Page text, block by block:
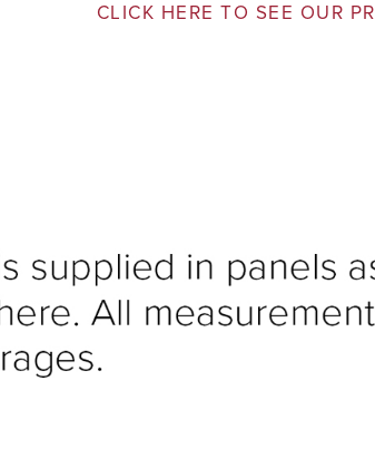
CLICK HERE TO SEE OUR